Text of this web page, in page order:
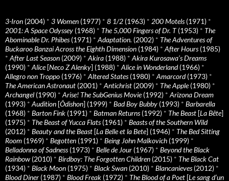
3-Iron (2004) * 3 Women (1977) * 8 1/2 (1963) * 200 Motels(1971) *
2001: A Space Odyssey (1968) * The 5,000 Fingers of Dr. T(1953) * The
Abominable Dr. Phibes(1971) * Adaptation. (2002) * The Adventures of
Buckaroo Banzai Across the Eighth Dimension (1984) * After Hours(1985)
* After Last Season (2009) * Akira (1988) * Akira Kurosawa’s Dreams
(1990) * Alice[Neco Z Alenky] (1988) * Alice in Wonderland(1966) *
Allegro non Troppo (1976) * Altered States(1980) * Amarcord(1973) *
The American Astronaut (2001) * Antichrist (2009) * The Apple(1980) *
Archangel (1990) * Arise! The SubGenius Movie(1992) * Arizona Dream
(1993) * Audition [Ôdishon] (1999) * Bad Boy Bubby (1993) * Barbarella
(1968) * Barton Fink (1991) * Batman Returns(1992) * The Beast [La Bête]
(1975) * The Beast of Yucca Flats(1961) * Beasts of the Southern Wild
(2012) * Beauty and the Beast [La Belle et la Bete] (1946) * The Bed Sitting
Room (1969) * Begotten (1991) * Being John Malkovich (1999) *
Belladonna of Sadness(1973) * Belle de Jour (1967) * Beyond the Black
Rainbow (2010) * Birdboy: The Forgotten Children (2015) * The Black Cat
(1934) * Black Moon (1975) * Black Swan (2010) * Blancanieves(2012) *
Blood Diner (1987) * Blood Freak (1972) * The Blood of a Poet [Le sang d’un